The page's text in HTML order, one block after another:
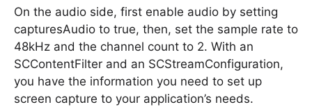
On the audio side, first enable audio by setting
capturesAudio to true, then, set the sample rate to
48kHz and the channel count to 2. With an
SCContentFilter and an SCStreamConfiguration,
you have the information you need to set up
screen capture to your application’s needs.